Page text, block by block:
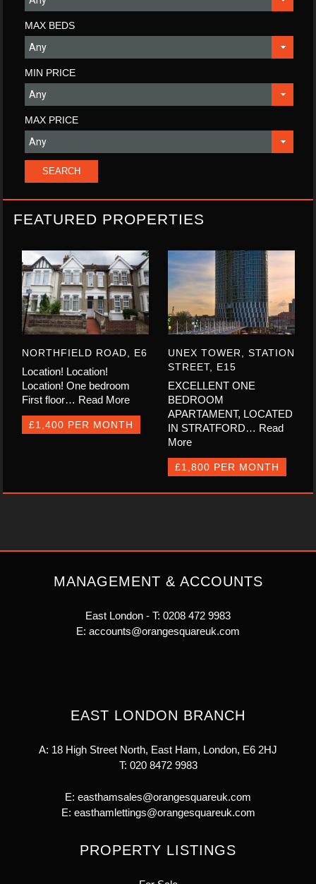
MAX BEDS
MIN PRICE
MAX PRICE
FEATURED PROPERTIES
NORTHFIELD ROAD, E6
Location! Location!
Location! One bedroom
First floor… Read More
£1,400 PER MONTH
UNEX TOWER, STATION
STREET, E15
EXCELLENT ONE
BEDROOM
APARTAMENT, LOCATED
IN STRATFORD… Read
More
£1,800 PER MONTH
MANAGEMENT & ACCOUNTS
East London - T: 0208 472 9983
E: accounts@orangesquareuk.com
EAST LONDON BRANCH
A: 18 High Street North, East Ham, London, E6 2HJ
T: 020 8472 9983
E: easthamsales@orangesquareuk.com
E: easthamlettings@orangesquareuk.com
PROPERTY LISTINGS